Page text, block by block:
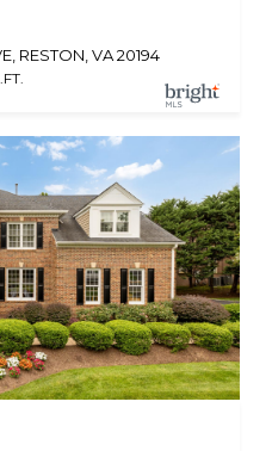
RESTON, VA 20194